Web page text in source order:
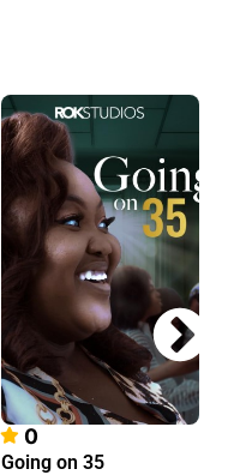
0
Going on 35